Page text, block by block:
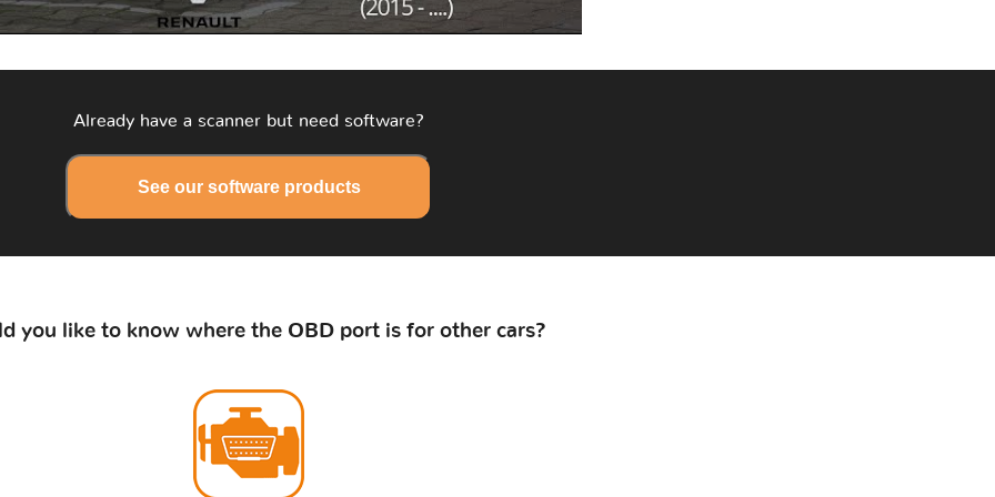
Already have a scanner but need software?
See our software products
you like to know where the OBD port is for other cars?